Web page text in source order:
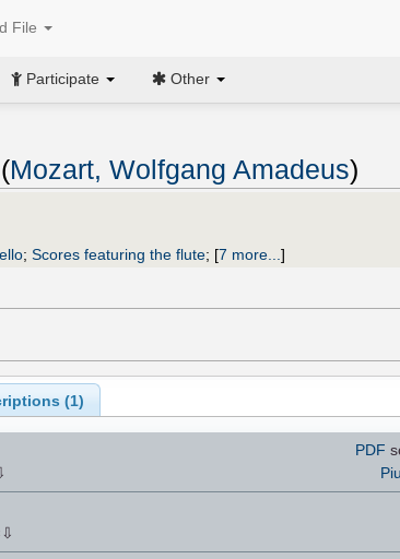
File
Participate Other
Mozart, Wolfgang Amadeus)
; Scores featuring the flute; [7 more... ]
(1)
PDF
⇩